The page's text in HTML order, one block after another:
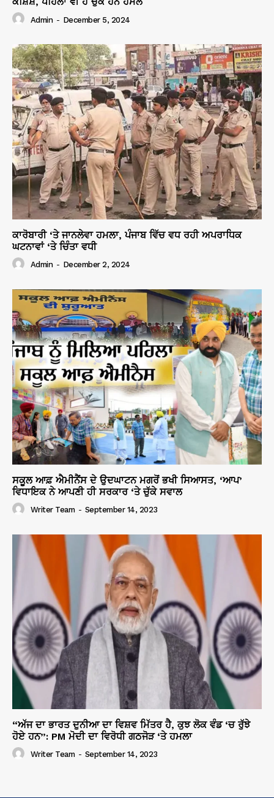
Admin - December 5, 2024
ਕਾਰੋਬਾਰੀ ‘ਤੇ ਜਾਨਲੇਵਾ ਹਮਲਾ, ਪੰਜਾਬ ਵਿੱਚ ਵਧ ਰਹੀ ਅਪਰਾਧਿਕ
ਘਟਨਾਵਾਂ ‘ਤੇ ਚਿੰਤਾ ਵਧੀ
Admin - December 2, 2024
ਸਕੂਲ ਆਫ਼ ਐਮੀਨੈਂਸ ਦੇ ਉਦਘਾਟਨ ਮਗਰੋਂ ਭਖੀ ਸਿਆਸਤ, ‘ਆਪ’
ਵਿਧਾਇਕ ਨੇ ਆਪਣੀ ਹੀ ਸਰਕਾਰ ‘ਤੇ ਚੁੱਕੇ ਸਵਾਲ
Writer Team - September 14, 2023
“ਅੱਜ ਦਾ ਭਾਰਤ ਦੁਨੀਆ ਦਾ ਵਿਸ਼ਵ ਮਿੱਤਰ ਹੈ, ਕੁਝ ਲੋਕ ਵੰਡ ‘ਚ ਰੁੱਝੇ
ਹੋਏ ਹਨ”: PM ਮੋਦੀ ਦਾ ਵਿਰੋਧੀ ਗਠਜੋੜ ‘ਤੇ ਹਮਲਾ
Writer Team - September 14, 2023